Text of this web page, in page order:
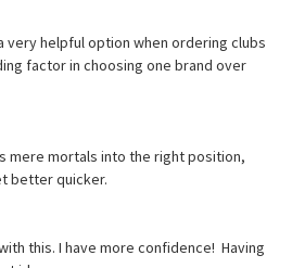
very helpful option when ordering clubs
factor in choosing one brand over
mere mortals into the right position,
better quicker.
this. I have more confidence! Having